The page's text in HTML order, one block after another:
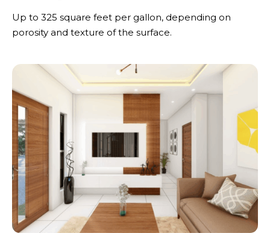
Up to 325 square feet per gallon, depending on
porosity and texture of the surface.